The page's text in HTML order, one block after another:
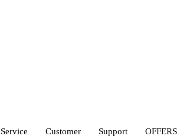
Service Customer Support OFFERS